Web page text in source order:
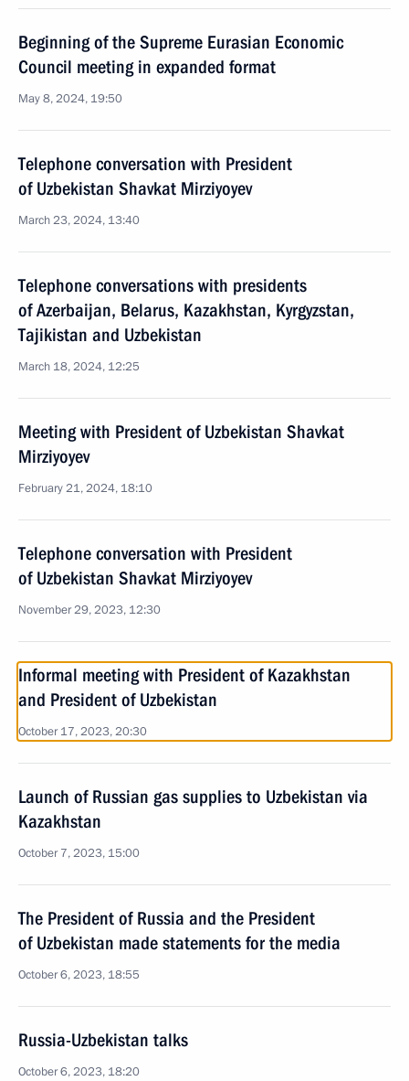
Beginning of the Supreme Eurasian Economic
Council meeting in expanded format
May 8, 2024, 19:50
Telephone conversation with President
of Uzbekistan Shavkat Mirziyoyev
March 23, 2024, 13:40
Telephone conversations with presidents
of Azerbaijan, Belarus, Kazakhstan, Kyrgyzstan,
Tajikistan and Uzbekistan
March 18, 2024, 12:25
Meeting with President of Uzbekistan Shavkat
Mirziyoyev
February 21, 2024, 18:10
Telephone conversation with President
of Uzbekistan Shavkat Mirziyoyev
November 29, 2023, 12:30
Informal meeting with President of Kazakhstan
and President of Uzbekistan
October 17, 2023, 20:30
Launch of Russian gas supplies to Uzbekistan via
Kazakhstan
October 7, 2023, 15:00
The President of Russia and the President
of Uzbekistan made statements for the media
October 6, 2023, 18:55
Russia-Uzbekistan talks
October 6, 2023, 18:20